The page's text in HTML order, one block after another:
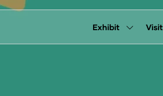
Exhibit
ShowVisit